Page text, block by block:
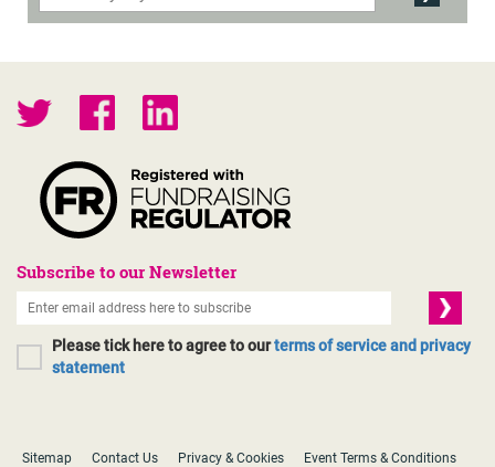
Subscribe to our Newsletter
Please tick here to agree to ourterms of service and privacy
statement
Sitemap Contact Us Privacy & Cookies Event Terms & Conditions